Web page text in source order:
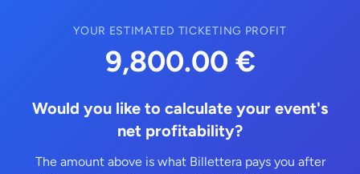
YOUR ESTIMATED TICKETING PROFIT
9,800.00 €
Would you like to calculate your event's
net profitability?
The amount above is what Billettera pays you after